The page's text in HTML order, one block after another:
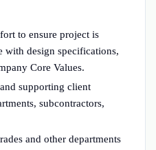
to ensure project is
with design specifications,
Core Values.
supporting client
subcontractors,
and other departments